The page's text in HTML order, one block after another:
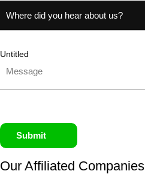
Untitled
Submit
Our Affiliated Companies